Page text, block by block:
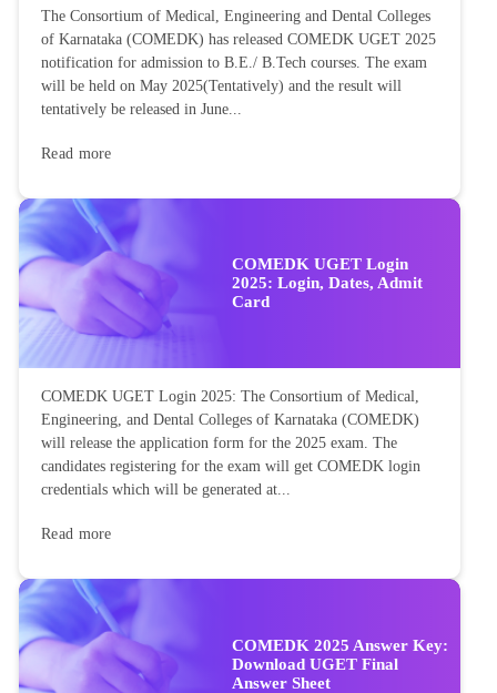
The Consortium of Medical, Engineering and Dental Colleges
of Karnataka (COMEDK) has released COMEDK UGET 2025
notification for admission to B.E./ B.Tech courses. The exam
will be held on May 2025(Tentatively) and the result will
tentatively be released in June...
Read more
COMEDK UGET Login
2025: Login, Dates, Admit
Card
COMEDK UGET Login 2025: The Consortium of Medical,
Engineering, and Dental Colleges of Karnataka (COMEDK)
will release the application form for the 2025 exam. The
candidates registering for the exam will get COMEDK login
credentials which will be generated at...
Read more
COMEDK 2025 Answer Key:
Download UGET Final
Answer Sheet